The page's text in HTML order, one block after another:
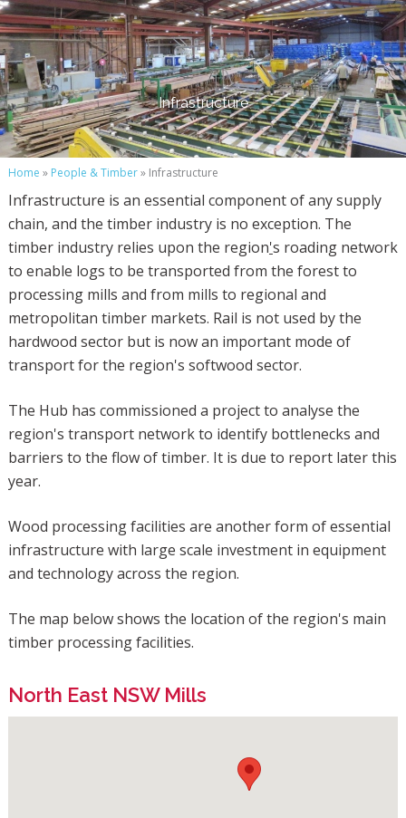
Infrastructure
Home » People & Timber» Infrastructure
Infrastructure is an essential component of any supply
chain, and the timber industry is no exception. The
timber industry relies upon the region's roading network
to enable logs to be transported from the forest to
processing mills and from mills to regional and
metropolitan timber markets. Rail is not used by the
hardwood sector but is now an important mode of
transport for the region's softwood sector.
The Hub has commissioned a project to analyse the
region's transport network to identify bottlenecks and
barriers to the flow of timber. It is due to report later this
year.
Wood processing facilities are another form of essential
infrastructure with large scale investment in equipment
and technology across the region.
The map below shows the location of the region's main
timber processing facilities.
North East NSW Mills